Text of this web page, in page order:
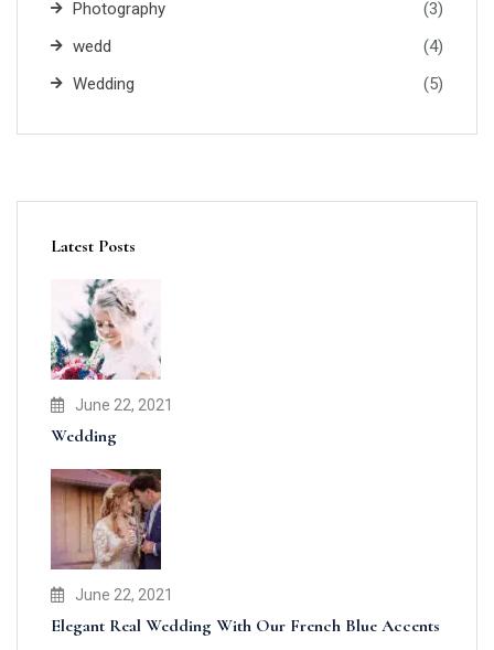
Photography
(3)
wedd
(4)
Wedding
(5)
Latest Posts
June 22, 2021
Wedding
June 22, 2021
Elegant Real Wedding With Our French Blue Accents